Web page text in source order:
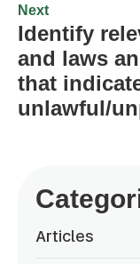
Next
Identify
and laws
that
unlawful/
Articles